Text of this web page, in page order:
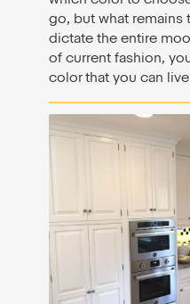
go, but what remains
dictate the entire
of current fashion,
color that you can